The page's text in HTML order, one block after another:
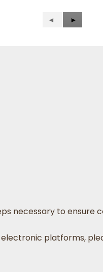
Previous
Reviews
◄
Next
Reviews
►
necessary to ensure
platforms,